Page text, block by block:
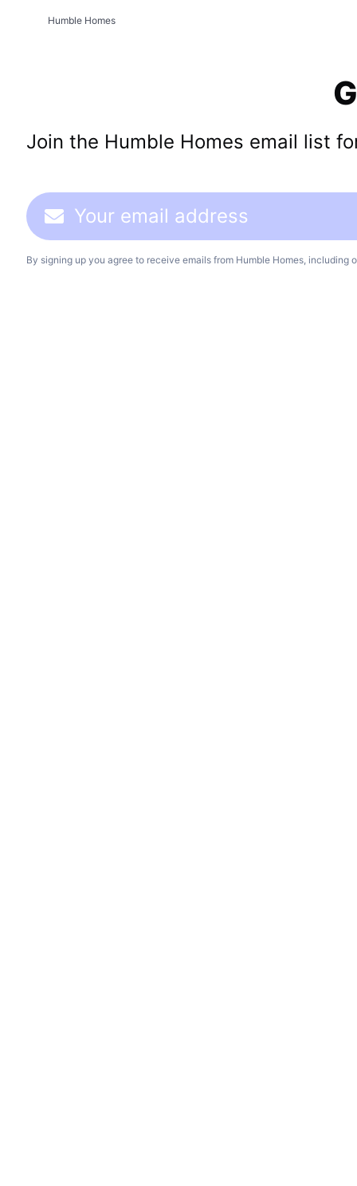
Humble Homes
Join the Humble Homes email list
By signing up you agree to receive emails from Humble Homes, including